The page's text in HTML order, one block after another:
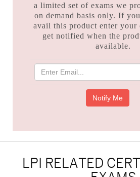
a limited set of exams we
on demand basis only. If
avail this product enter your
get notified when the
available.
LPI RELATED